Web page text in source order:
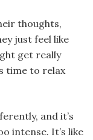
thoughts,
just feel like
get really
time to relax
and it’s
intense. It’s like